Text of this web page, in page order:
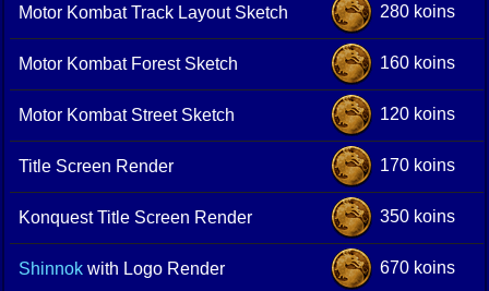
Motor Kombat Track Layout Sketch 280 koins
Motor Kombat Forest Sketch 160 koins
Motor Kombat Street Sketch 120 koins
Title Screen Render 170 koins
Konquest Title Screen Render 350 koins
Shinnok with Logo Render 670 koins